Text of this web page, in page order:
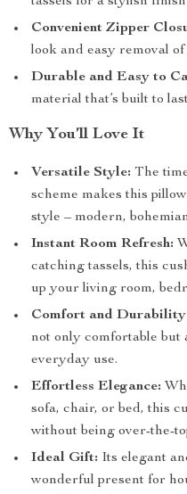
Convenient Zipper
look and easy removal
Durable and Easy to
material that’s built to
Why You’ll Love It
Versatile Style: The
scheme makes this
style – modern,
Instant Room Refresh:
catching tassels, this
up your living room,
Comfort and
not only comfortable but
everyday use.
Effortless Elegance:
sofa, chair, or bed, this
without being over-the-
Ideal Gift: Its elegant
wonderful present for